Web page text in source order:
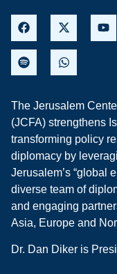
The Jerusalem
(JCFA) strengthens
transforming policy
diplomacy by
Jerusalem’s “global
diverse team of
and engaging
Asia, Europe and
Dr. Dan Diker is